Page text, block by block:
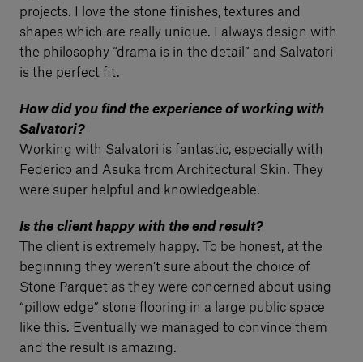
projects. I love the stone finishes, textures and
shapes which are really unique. I always design with
the philosophy “drama is in the detail” and Salvatori
is the perfect fit.
How did you find the experience of working with
Salvatori?
Working with Salvatori is fantastic, especially with
Federico and Asuka from Architectural Skin. They
were super helpful and knowledgeable.
Is the client happy with the end result?
The client is extremely happy. To be honest, at the
beginning they weren’t sure about the choice of
Stone Parquet as they were concerned about using
“pillow edge” stone flooring in a large public space
like this. Eventually we managed to convince them
and the result is amazing.